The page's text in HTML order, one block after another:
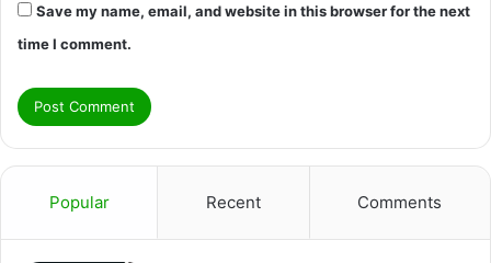
Save my name, email, and website in this browser for the next
time I comment.
Popular Recent Comments